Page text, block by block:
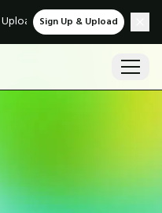
Upload medical records &
Sign Up & Upload